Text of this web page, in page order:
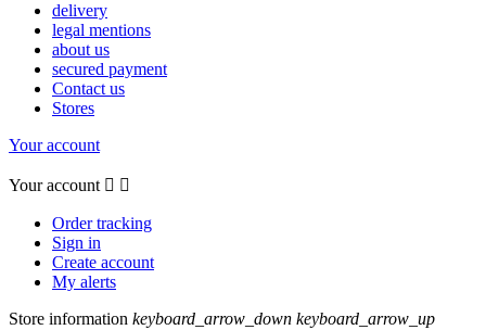
delivery
legal mentions
about us
secured payment
Contact us
Stores
Your account
Your account  
Order tracking
Sign in
Create account
My alerts
Store information keyboard_arrow_down keyboard_arrow_up